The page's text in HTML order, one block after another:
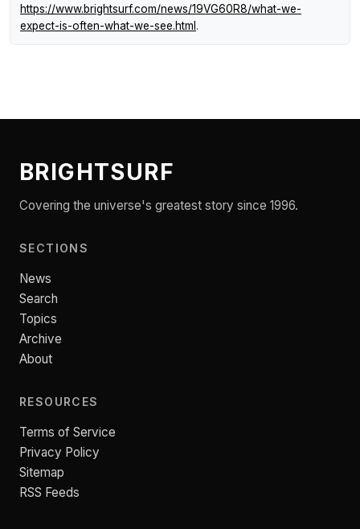
https://www.brightsurf.com/news/19VG60R8/what-we-
expect-is-often-what-we-see.html .
BRIGHTSURF
Covering the universe's greatest story since 1996.
SECTIONS
News
Search
Topics
Archive
About
RESOURCES
Terms of Service
Privacy Policy
Sitemap
RSS Feeds